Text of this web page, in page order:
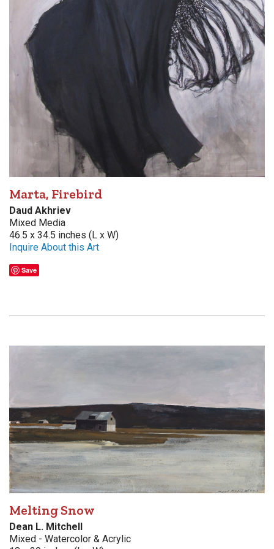
Marta, Firebird
Daud Akhriev
Mixed Media
46.5 x 34.5 inches (L x W)
Inquire About this Art
Save
Melting Snow
Dean L. Mitchell
Mixed - Watercolor & Acrylic